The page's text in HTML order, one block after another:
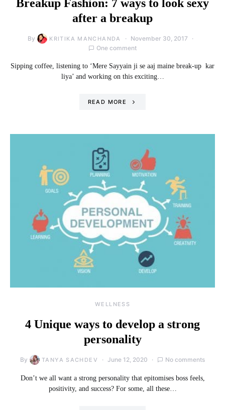
Breakup Fashion: 7 ways to look sexy
after a breakup
By KRITIKA MANCHANDA
November 30, 2017
One comment
Sipping coffee, listening to ‘Mere Sayyain ji se aaj maine break-up kar
liya’ and working on this exciting…
READ MORE
WELLNESS
4 Unique ways to develop a strong
personality
By TANYA SACHDEV June 12, 2020 No comments
Don’t we all want a strong personality that epitomises boss feels,
positivity, and success? For some, all these…